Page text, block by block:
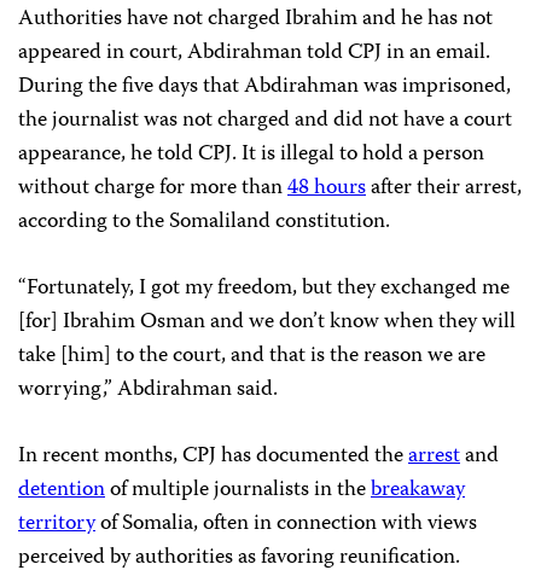
Authorities have not charged Ibrahim and he has not
appeared in court, Abdirahman told CPJ in an email.
During the five days that Abdirahman was imprisoned,
the journalist was not charged and did not have a court
appearance, he told CPJ. It is illegal to hold a person
without charge for more than48 hoursafter their arrest,
according to the Somaliland constitution.
“Fortunately, I got my freedom, but they exchanged me
[for] Ibrahim Osman and we don’t know when they will
take [him] to the court, and that is the reason we are
worrying,” Abdirahman said.
In recent months, CPJ has documented thearrestand
detentionof multiple journalists in thebreakaway
territoryof Somalia, often in connection with views
perceived by authorities as favoring reunification.